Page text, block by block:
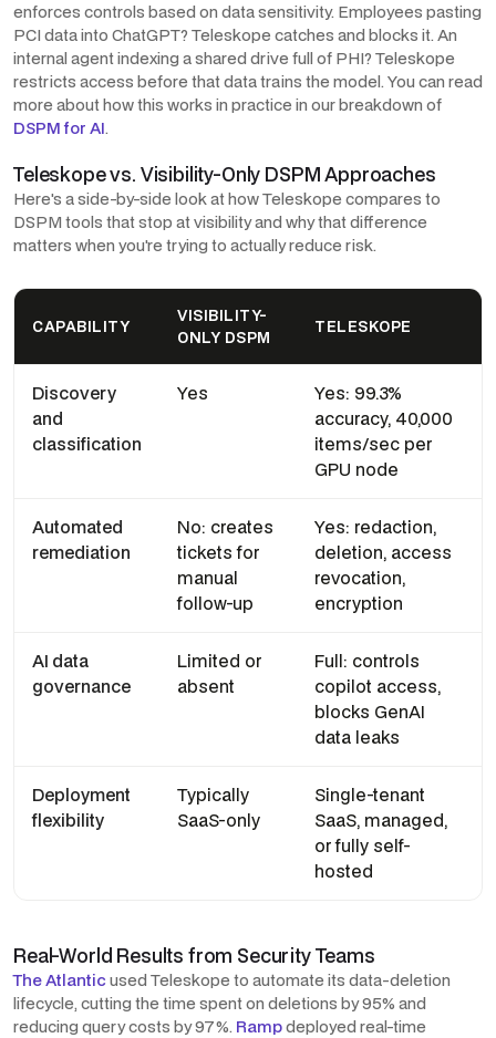
enforces controls based on data sensitivity. Employees pasting
PCI data into ChatGPT? Teleskope catches and blocks it. An
internal agent indexing a shared drive full of PHI? Teleskope
restricts access before that data trains the model. You can read
more about how this works in practice in our breakdown of
DSPM for AI.
Teleskope vs. Visibility-Only DSPM Approaches
Here's a side-by-side look at how Teleskope compares to
DSPM tools that stop at visibility and why that difference
matters when you're trying to actually reduce risk.
CAPABILITY
VISIBILITY-
ONLY DSPM
TELESKOPE
Discovery
and
classification
Yes
Yes: 99.3%
accuracy, 40,000
items/sec per
GPU node
Automated
remediation
No: creates
tickets for
manual
follow-up
Yes: redaction,
deletion, access
revocation,
encryption
AI data
governance
Limited or
absent
Full: controls
copilot access,
blocks GenAI
data leaks
Deployment
flexibility
Typically
SaaS-only
Single-tenant
SaaS, managed,
or fully self-
hosted
Real-World Results from Security Teams
The Atlantic used Teleskope to automate its data-deletion
lifecycle, cutting the time spent on deletions by 95% and
reducing query costs by 97%. Rampdeployed real-time